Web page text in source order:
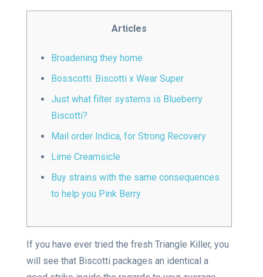
Articles
Broadening they home
Bosscotti: Biscotti x Wear Super
Just what filter systems is Blueberry
Biscotti?
Mail order Indica, for Strong Recovery
Lime Creamsicle
Buy strains with the same consequences
to help you Pink Berry
If you have ever tried the fresh Triangle Killer, you
will see that Biscotti packages an identical a